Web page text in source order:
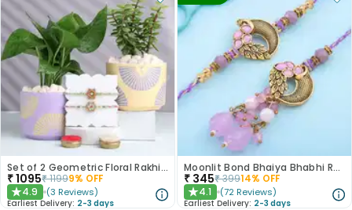
Set of 2 Geometric Floral Rakhi Combo With Money N Jade Plant
₹1095₹11999% OFF
★4.9 (3 Reviews)
Earliest Delivery: 2-3 days
Moonlit Bond Bhaiya Bhabhi Rakhis
₹ 345₹39914% OFF
★4.1 (72 Reviews)
Earliest Delivery: 2-3 days